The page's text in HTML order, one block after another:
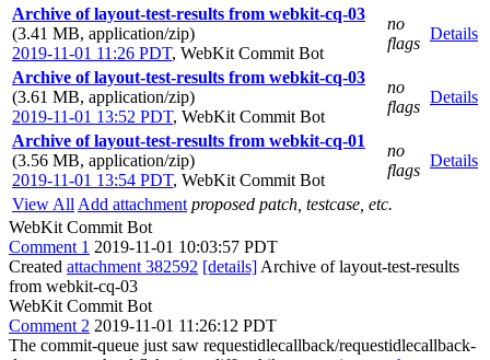
Archive of layout-test-results from webkit-cq-03
(3.41 MB, application/zip)
2019-11-01 11:26 PDT, WebKit Commit Bot
no
flags
Details
Archive of layout-test-results from webkit-cq-03
(3.61 MB, application/zip)
2019-11-01 13:52 PDT, WebKit Commit Bot
no
flags
Details
Archive of layout-test-results from webkit-cq-01
(3.56 MB, application/zip)
2019-11-01 13:54 PDT, WebKit Commit Bot
no
flags
Details
View All Add attachment proposed patch, testcase, etc.
WebKit Commit Bot
Comment 1 2019-11-01 10:03:57 PDT
Created attachment 382592 [details] Archive of layout-test-results
from webkit-cq-03
WebKit Commit Bot
Comment 2 2019-11-01 11:26:12 PDT
The commit-queue just saw requestidlecallback/requestidlecallback-